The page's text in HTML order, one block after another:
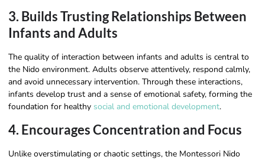
3. Builds Trusting Relationships Between
Infants and Adults
The quality of interaction between infants and adults is central to
the Nido environment. Adults observe attentively, respond calmly,
and avoid unnecessary intervention. Through these interactions,
infants develop trust and a sense of emotional safety, forming the
foundation for healthy social and emotional development.
4. Encourages Concentration and Focus
Unlike overstimulating or chaotic settings, the Montessori Nido